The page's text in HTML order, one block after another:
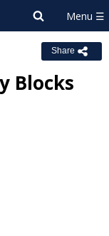
Share
Blocks